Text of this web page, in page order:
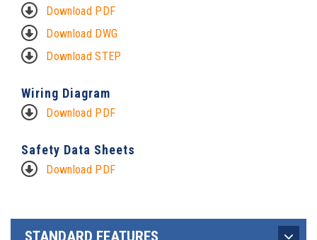
Download PDF
Download DWG
Download STEP
Wiring Diagram
Download PDF
Safety Data Sheets
Download PDF
STANDARD FEATURES